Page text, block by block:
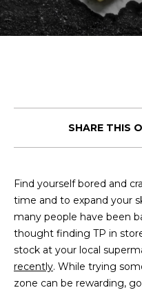
SHARE THIS
Find yourself bored and
time and to expand your
many people have been
thought finding TP in
stock at your local
recently. While trying
zone can be rewarding,